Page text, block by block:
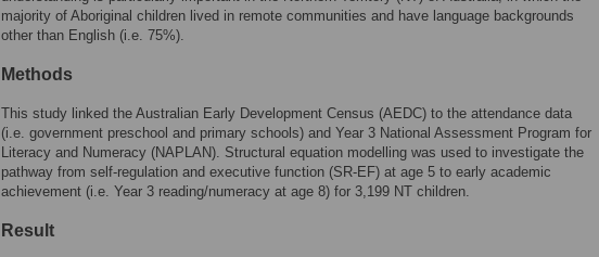
majority of Aboriginal children lived in remote communities and have language backgrounds
other than English (i.e. 75%).
Methods
This study linked the Australian Early Development Census (AEDC) to the attendance data
(i.e. government preschool and primary schools) and Year 3 National Assessment Program for
Literacy and Numeracy (NAPLAN). Structural equation modelling was used to investigate the
pathway from self-regulation and executive function (SR-EF) at age 5 to early academic
achievement (i.e. Year 3 reading/numeracy at age 8) for 3,199 NT children.
Result